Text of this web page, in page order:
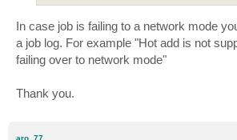
In case job is failing to a network mode
a job log. For example "Hot add is not
failing over to network mode"
Thank you.
aro_77